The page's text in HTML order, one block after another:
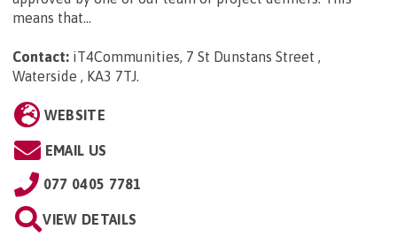
means that...
Contact: iT4Communities, 7 St Dunstans Street ,
Waterside , KA3 7TJ.
WEBSITE
EMAIL US
077 0405 7781
VIEW DETAILS